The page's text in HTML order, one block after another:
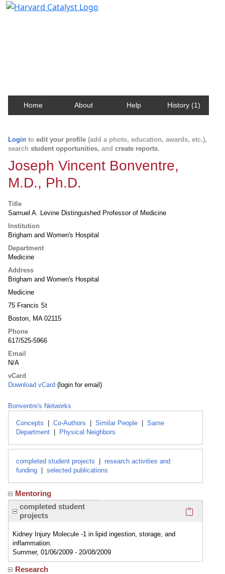
Home About Help History (1)
Login to edit your profile (add a photo, education, awards, etc.),
search student opportunities, and create reports.
Joseph Vincent Bonventre,
M.D., Ph.D.
Title
Samuel A. Levine Distinguished Professor of Medicine
Institution
Brigham and Women's Hospital
Department
Medicine
Address
Brigham and Women's Hospital
Medicine
75 Francis St
Boston, MA 02115
Phone
617/525-5966
Email
N/A
vCard
Download vCard (login for email)
Bonventre's Networks
Concepts Co-Authors Similar People
Same
Department
Physical Neighbors
completed student projects
research activities and
funding
selected publications
Mentoring
completed student
projects
Kidney Injury Molecule -1 in lipid ingestion, storage, and
inflammation.
Summer, 01/06/2009 - 20/08/2009
Research